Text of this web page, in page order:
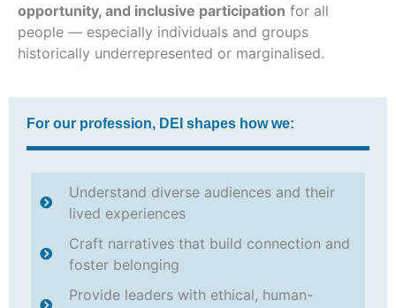
opportunity, and inclusive participation for all
people — especially individuals and groups
historically underrepresented or marginalised.
For our profession, DEI shapes how we:
Understand diverse audiences and their
lived experiences
Craft narratives that build connection and
foster belonging
Provide leaders with ethical, human-